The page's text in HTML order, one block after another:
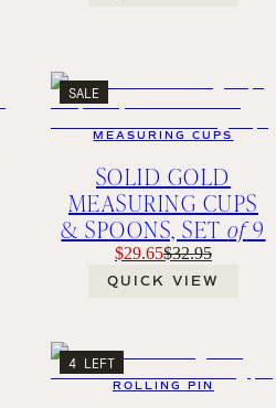
SALE
MEASURING CUPS
SOLID GOLD
MEASURING CUPS
& SPOONS, SETof9
$29.65$32.95
QUICK VIEW
4 LEFT
ROLLING PIN